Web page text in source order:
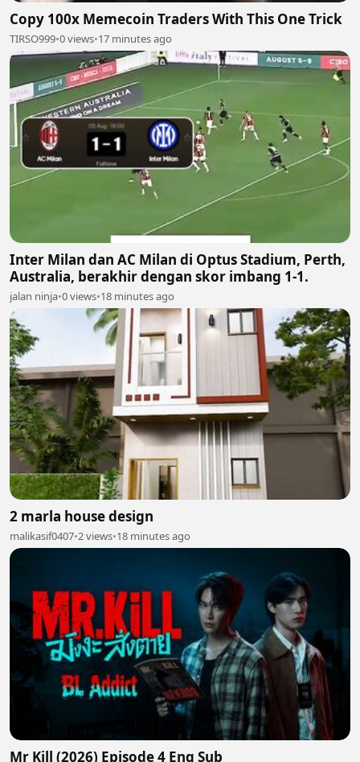
Copy 100x Memecoin Traders With This One Trick
TIRSO999•0 views•17 minutes ago
Inter Milan dan AC Milan di Optus Stadium, Perth,
Australia, berakhir dengan skor imbang 1-1.
jalan ninja•0 views•18 minutes ago
2 marla house design
malikasif0407•2 views•18 minutes ago
Mr Kill (2026) Episode 4 Eng Sub